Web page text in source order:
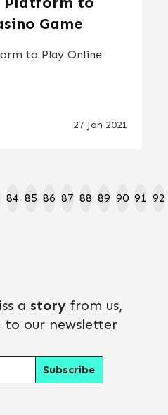
Game
to Play Online
27 Jan 2021
84 85 86 87 88 89 90 91 92
a story from us,
to our newsletter